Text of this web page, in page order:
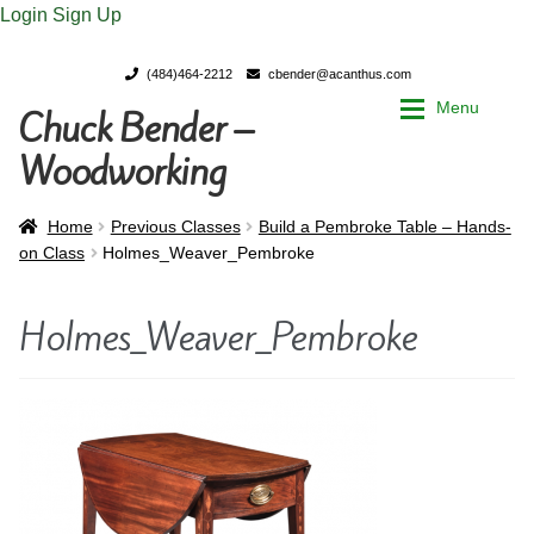
Login Sign Up
(484)464-2212 cbender@acanthus.com
Skip
to
navigation
Skip
to
content
Chuck Bender –
Woodworking
Menu
Home
Chuck Bender’s Portfolio
Home
Chuck Bender’s Portfolio
Home Previous Classes
Build a Pembroke Table – Hands-
on Class
Holmes_Weaver_Pembroke
Holmes_Weaver_Pembroke